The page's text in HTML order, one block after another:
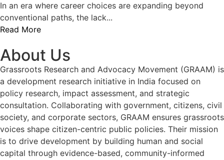
In an era where career choices are expanding beyond
conventional paths, the lack...
Read More
About Us
Grassroots Research and Advocacy Movement (GRAAM) is
a development research initiative in India focused on
policy research, impact assessment, and strategic
consultation. Collaborating with government, citizens, civil
society, and corporate sectors, GRAAM ensures grassroots
voices shape citizen-centric public policies. Their mission
is to drive development by building human and social
capital through evidence-based, community-informed